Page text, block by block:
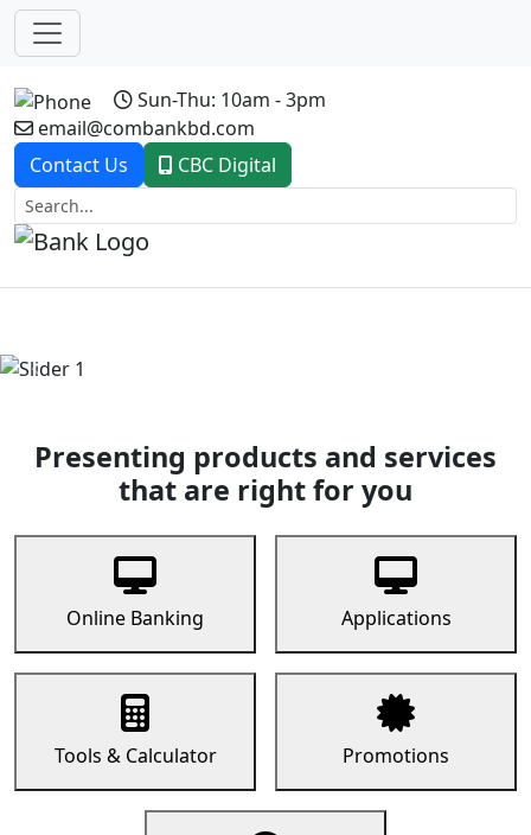
Sun-Thu: 10am - 3pm
email@combankbd.com
Contact Us
CBC Digital
Previous
Presenting products and services
that are right for you
Online Banking Applications
Tools & Calculator Promotions